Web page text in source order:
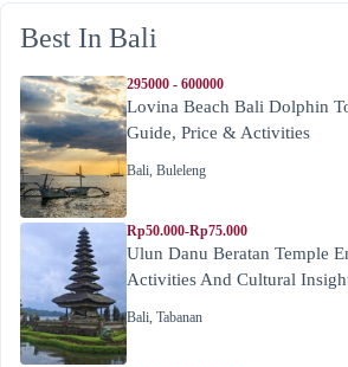
Best In Bali
295000 - 600000
Lovina Beach Bali Dolphin
Guide, Price & Activities
Bali, Buleleng
Rp50.000-Rp75.000
Ulun Danu Beratan Temple
Activities And Cultural
Bali, Tabanan